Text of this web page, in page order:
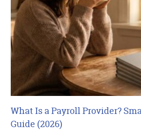
What Is a Payroll Provider?
Guide (2026)